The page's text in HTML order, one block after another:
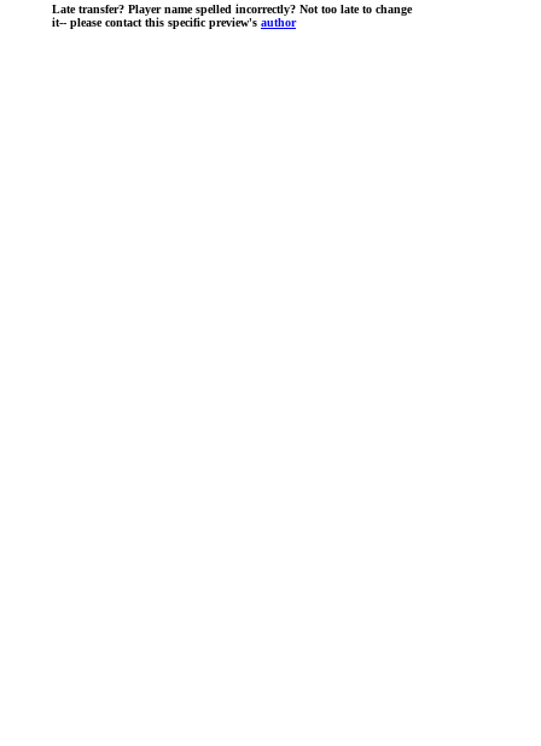
Late transfer? Player name spelled incorrectly? Not too late to change
it-- please contact this specific preview's author